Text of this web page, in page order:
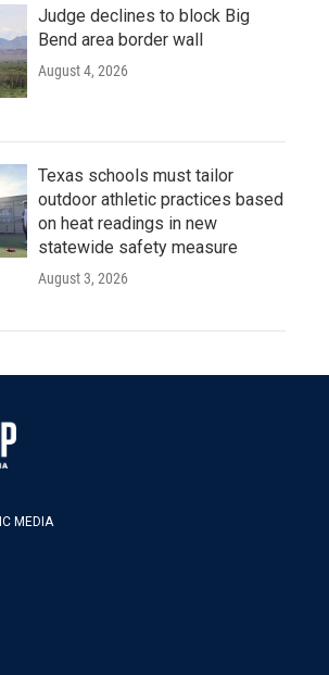
Judge declines to block Big
Bend area border wall
August 4, 2026
Texas schools must tailor
outdoor athletic practices based
on heat readings in new
statewide safety measure
August 3, 2026
MEDIA